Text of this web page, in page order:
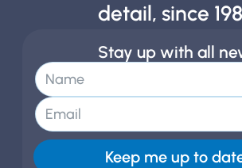
detail, since
Stay up with all
Keep me up to